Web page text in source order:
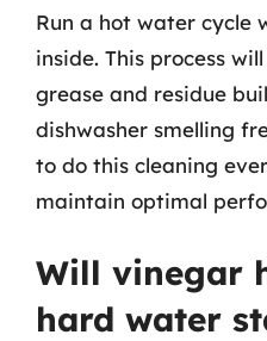
Run a hot water cycle
inside. This process
grease and residue
dishwasher smelling
to do this cleaning
maintain optimal
Will vinegar
hard water